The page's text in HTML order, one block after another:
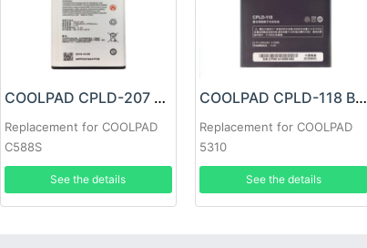
COOLPAD CPLD-207 Battery
Replacement for COOLPAD
C588S
See the details
COOLPAD CPLD-118 Battery
Replacement for COOLPAD
5310
See the details